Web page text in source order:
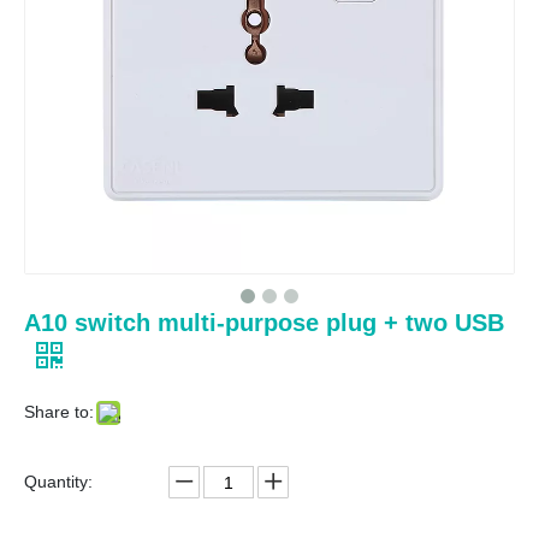
A10 switch multi-purpose plug + two USB
Share to:
Quantity: